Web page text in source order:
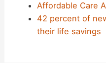
Affordable Care
42 percent of
their life savings